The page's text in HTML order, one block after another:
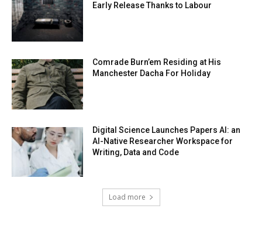
Early Release Thanks to Labour
Comrade Burn’em Residing at His
Manchester Dacha For Holiday
Digital Science Launches Papers AI: an
AI-Native Researcher Workspace for
Writing, Data and Code
Load more